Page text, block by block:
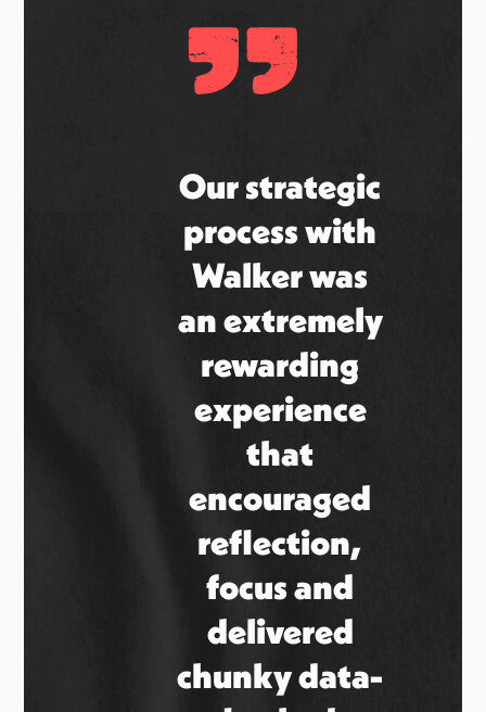
"
Our strategic
process with
Walker was
an extremely
rewarding
experience
that
encouraged
reflection,
focus and
delivered
chunky data-